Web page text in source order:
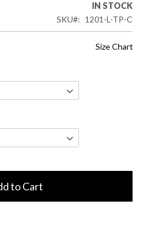
IN STOCK
SKU
1201-L-TP-C
Size Chart
to Cart